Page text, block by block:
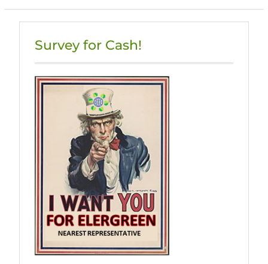
Survey for Cash!